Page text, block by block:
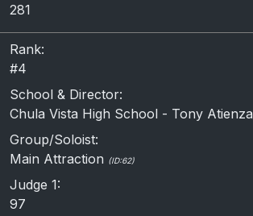
281
Rank:
#4
School & Director:
Chula Vista High School - Tony Atienza
Group/Soloist:
Main Attraction (ID:62)
Judge 1:
97